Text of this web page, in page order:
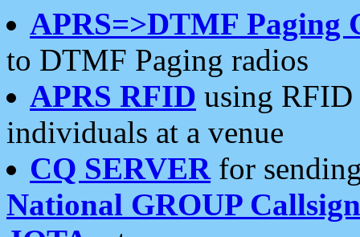
APRS=>DTMF Paging
to DTMF Paging radios
APRS RFID using RFID
individuals at a venue
CQ SERVERfor
National GROUP